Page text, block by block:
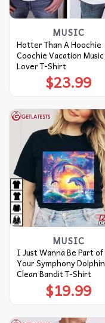
MUSIC
Hotter Than A Hoochie
Coochie Vacation Music
Lover T-Shirt
$23.99
MUSIC
I Just Wanna Be Part of
Your Symphony Dolphin
Clean Bandit T-Shirt
$19.99